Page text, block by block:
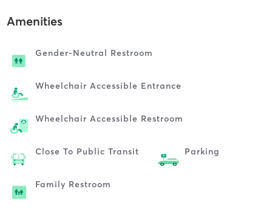
Amenities
Gender-Neutral Restroom
Wheelchair Accessible Entrance
Wheelchair Accessible Restroom
Close To Public Transit Parking
Family Restroom